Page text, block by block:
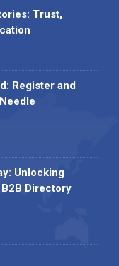
Trust,
Register and
Unlocking
Directory